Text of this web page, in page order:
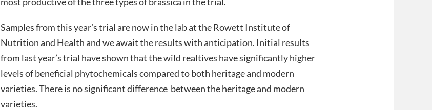
Samples from this year’s trial are now in the lab at the Rowett Institute of
Nutrition and Health and we await the results with anticipation. Initial results
from last year’s trial have shown that the wild realtives have significantly higher
levels of beneficial phytochemicals compared to both heritage and modern
varieties. There is no significant difference between the heritage and modern
varieties.